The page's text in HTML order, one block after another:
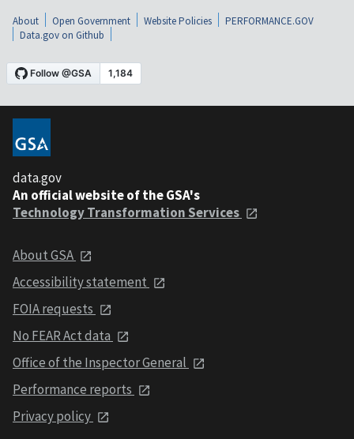
About Open Government Website Policies
PERFORMANCE.GOV
Data.gov on Github
data.gov
An official website of the GSA's
Technology Transformation Services
About GSA
Accessibility statement
FOIA requests
No FEAR Act data
Office of the Inspector General
Performance reports
Privacy policy